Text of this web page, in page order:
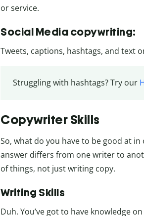
or service.
Social Media copywriting:
Tweets, captions, hashtags, and text
Struggling with hashtags? Try our
Copywriter Skills
So, what do you have to be good at
answer differs from one writer to
of things, not just writing copy.
Writing Skills
Duh. You’ve got to have knowledge